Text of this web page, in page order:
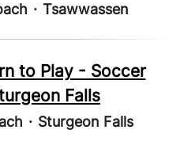
· Tsawwassen
to Play - Soccer
Falls
· Sturgeon Falls